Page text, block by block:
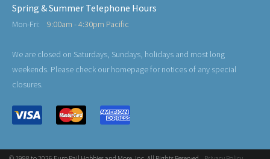
Spring & Summer Telephone Hours
Mon-Fri: 9:00am - 4:30pm Pacific
We are closed on Saturdays, Sundays, holidays and most long
weekends. Please check our homepage for notices of any special
closures.